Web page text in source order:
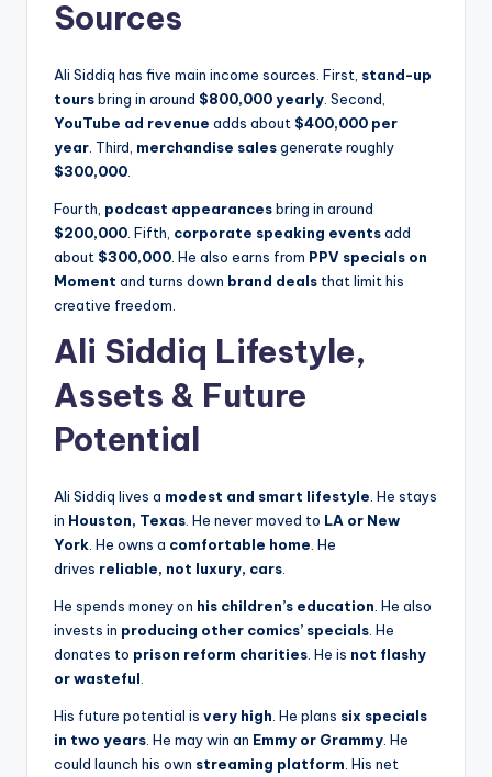
Sources
Ali Siddiq has five main income sources. First, stand-up
toursbring in around $800,000 yearly . Second,
YouTube ad revenue adds about $400,000 per
year . Third, merchandise salesgenerate roughly
$300,000
Fourth, podcast appearancesbring in around
$200,000 . Fifth, corporate speaking eventsadd
about $300,000 . He also earns from PPV specials on
Moment and turns down brand deals that limit his
creative freedom.
Ali Siddiq Lifestyle,
Assets & Future
Potential
Ali Siddiq lives a modest and smart lifestyle . He stays
in Houston, Texas . He never moved to LA or New
York . He owns a comfortable home . He
drives reliable, not luxury, cars
He spends money on his children’s education . He also
invests in producing other comics’ specials . He
donates to prison reform charities . He is not flashy
or wasteful
His future potential is very high . He plans six specials
in two years . He may win an Emmy or Grammy . He
could launch his own streaming platform . His net